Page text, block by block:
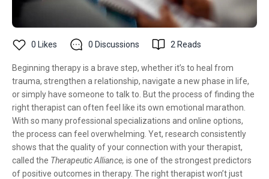
0 Likes 0 Discussions 2 Reads
Beginning therapy is a brave step, whether it’s to heal from
trauma, strengthen a relationship, navigate a new phase in life,
or simply have someone to talk to. But the process of finding the
right therapist can often feel like its own emotional marathon.
With so many professional specializations and online options,
the process can feel overwhelming. Yet, research consistently
shows that the quality of your connection with your therapist,
called the Therapeutic Alliance, is one of the strongest predictors
of positive outcomes in therapy. The right therapist won’t just